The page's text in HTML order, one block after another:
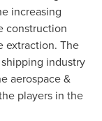
increasing
construction
extraction. The
industry
aerospace &
players in the